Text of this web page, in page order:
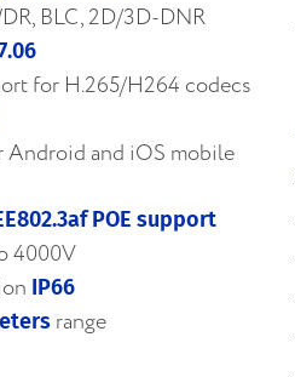
BLC, 2D/3D-DNR
for H.265/H264 codecs
Android and iOS mobile
POE support
4000V
IP66
range